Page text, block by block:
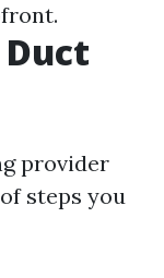
provider
steps you